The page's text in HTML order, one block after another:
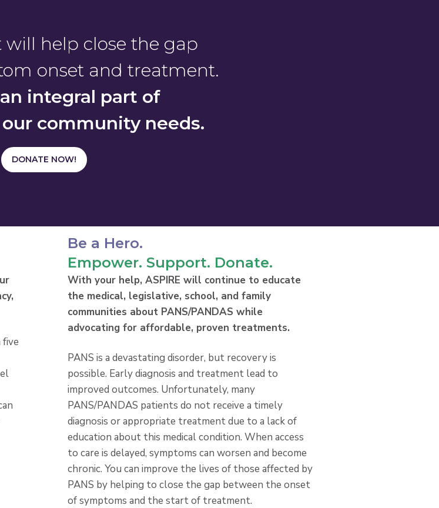
will help close the gap
onset and treatment.
integral part of
community needs.
DONATE NOW!
five
Be a Hero.
Empower. Support. Donate.
With your help, ASPIRE will continue to educate
the medical, legislative, school, and family
communities about PANS/PANDAS while
advocating for affordable, proven treatments.
PANS is a devastating disorder, but recovery is
possible. Early diagnosis and treatment lead to
improved outcomes. Unfortunately, many
PANS/PANDAS patients do not receive a timely
diagnosis or appropriate treatment due to a lack of
education about this medical condition. When access
to care is delayed, symptoms can worsen and become
chronic. You can improve the lives of those affected by
PANS by helping to close the gap between the onset
of symptoms and the start of treatment.